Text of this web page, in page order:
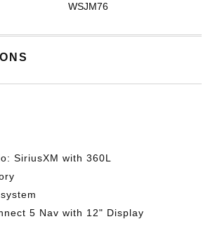
WSJM76
SiriusXM with 360L
5 Nav with 12" Display